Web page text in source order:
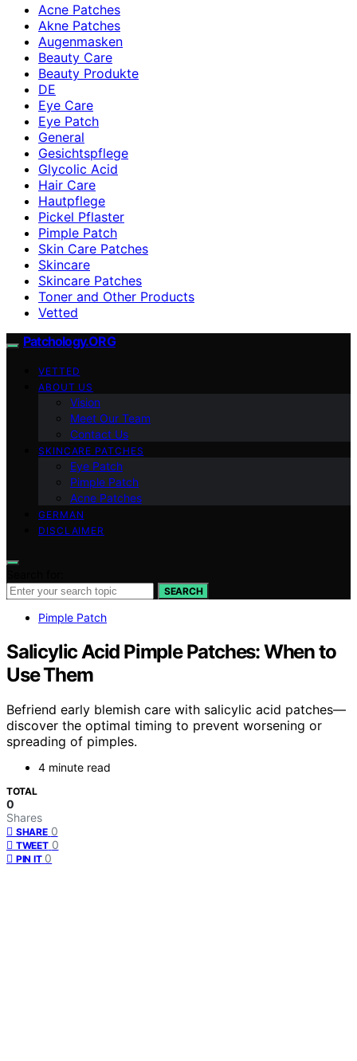
Acne Patches
Akne Patches
Augenmasken
Beauty Care
Beauty Produkte
DE
Eye Care
Eye Patch
General
Gesichtspflege
Glycolic Acid
Hair Care
Hautpflege
Pickel Pflaster
Pimple Patch
Skin Care Patches
Skincare
Skincare Patches
Toner and Other Products
Vetted
Patchology.ORG
VETTED
ABOUT US
Vision
Meet Our Team
Contact Us
SKINCARE PATCHES
Eye Patch
Pimple Patch
Acne Patches
GERMAN
DISCLAIMER
SEARCH
Pimple Patch
Salicylic Acid Pimple Patches: When to
Use Them
Befriend early blemish care with salicylic acid patches—
discover the optimal timing to prevent worsening or
spreading of pimples.
4 minute read
TOTAL
0
Shares
SHARE 0
TWEET 0
PIN IT 0